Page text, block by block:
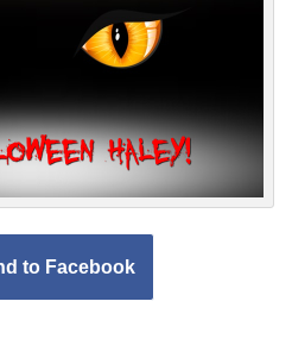
Login
to Facebook